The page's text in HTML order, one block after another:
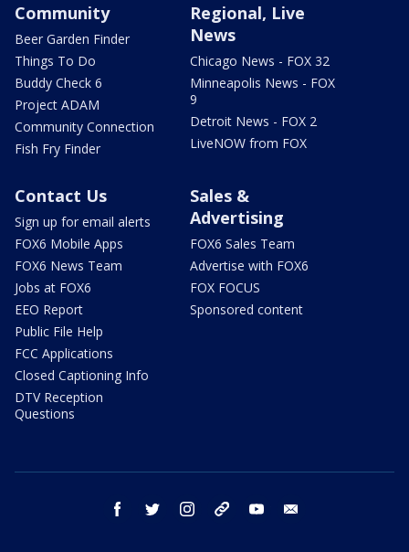
Community
Beer Garden Finder
Things To Do
Buddy Check 6
Project ADAM
Community Connection
Fish Fry Finder
Regional, Live
News
Chicago News - FOX 32
Minneapolis News - FOX
9
Detroit News - FOX 2
LiveNOW from FOX
Contact Us
Sign up for email alerts
FOX6 Mobile Apps
FOX6 News Team
Jobs at FOX6
EEO Report
Public File Help
FCC Applications
Closed Captioning Info
DTV Reception
Questions
Sales &
Advertising
FOX6 Sales Team
Advertise with FOX6
FOX FOCUS
Sponsored content
facebook twitter instagram threads youtube